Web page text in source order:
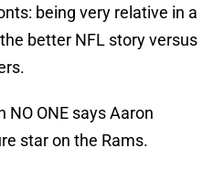
being very relative in a
better NFL story versus
NO ONE says Aaron
star on the Rams.